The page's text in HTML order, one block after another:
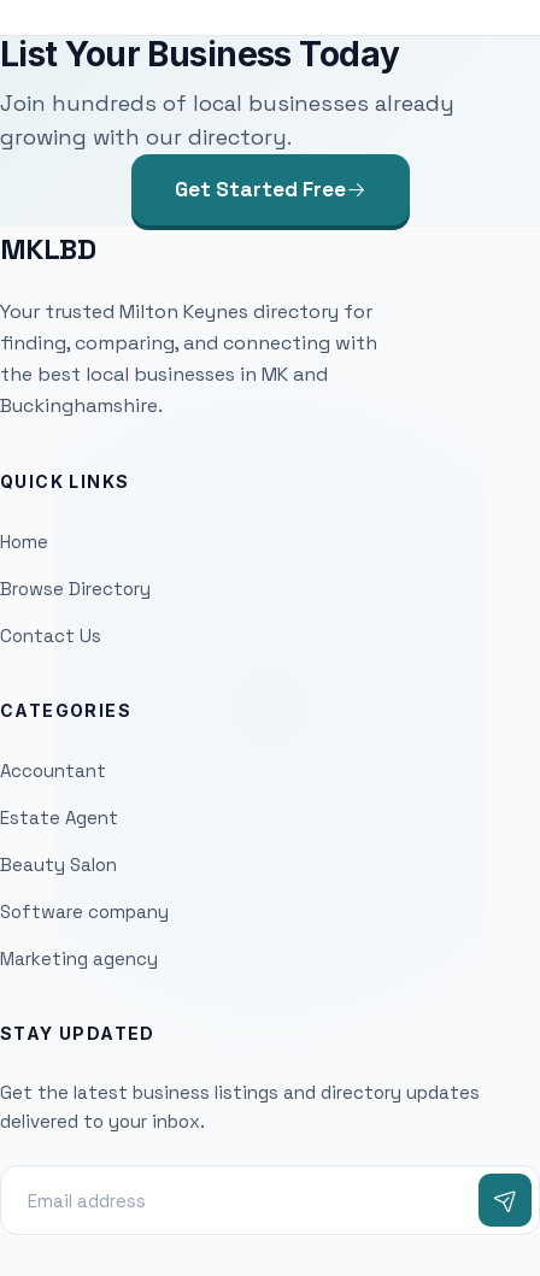
List Your Business Today
Join hundreds of local businesses already
growing with our directory.
Get Started Free
MKLBD
Your trusted Milton Keynes directory for
finding, comparing, and connecting with
the best local businesses in MK and
Buckinghamshire.
QUICK LINKS
Home
Browse Directory
Contact Us
CATEGORIES
Accountant
Estate Agent
Beauty Salon
Software company
Marketing agency
STAY UPDATED
Get the latest business listings and directory updates
delivered to your inbox.